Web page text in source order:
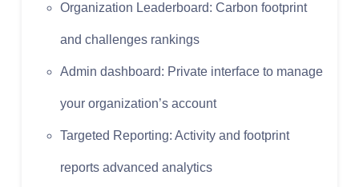
Organization Leaderboard: Carbon footprint
and challenges rankings
Admin dashboard: Private interface to manage
your organization’s account
Targeted Reporting: Activity and footprint
reports advanced analytics